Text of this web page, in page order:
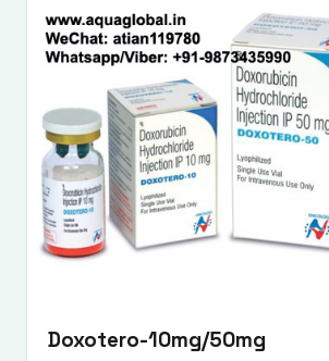
Doxotero-10mg/50mg